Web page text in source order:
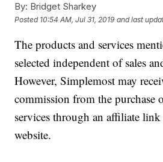
By: Bridget Sharkey
Posted 10:54 AM, Jul 31, 2019 and last
The products and services
selected independent of sales
However, Simplemost may
commission from the purchase
services through an affiliate
website.